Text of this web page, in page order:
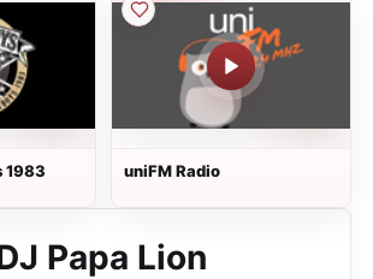
1983 uniFM Radio
Papa Lion